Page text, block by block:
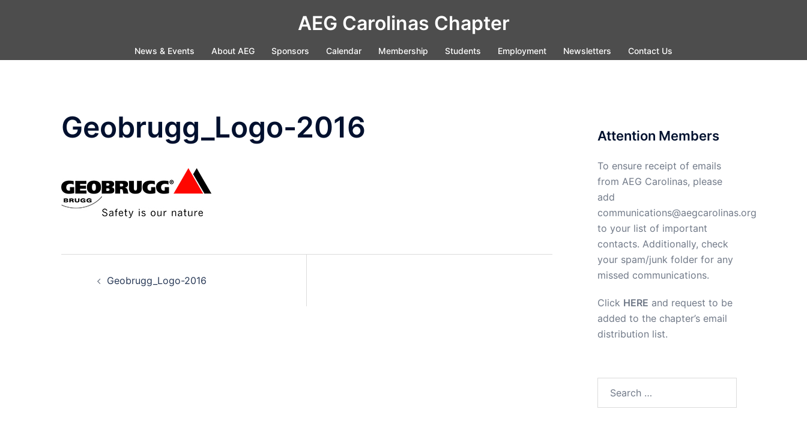
AEG Carolinas Chapter
News & Events About AEG Sponsors Calendar Membership Students Employment Newsletters Contact Us
Geobrugg_Logo-2016
Geobrugg_Logo-2016
Attention Members
To ensure receipt of emails
from AEG Carolinas, please
add
communications@aegcarolinas.org
to your list of important
contacts. Additionally, check
your spam/junk folder for any
missed communications.
Click HERE and request to be
added to the chapter’s email
distribution list.